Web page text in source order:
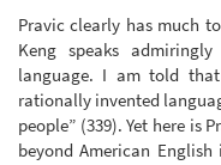
Pravic clearly has much
Keng speaks
language. I am told
rationally invented
people” (339). Yet here is
beyond American